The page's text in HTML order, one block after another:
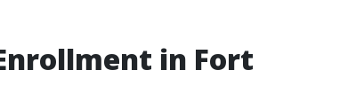
in Fort